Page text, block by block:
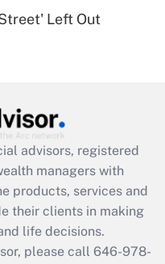
for leave
available
Left Out
advisors, registered
managers with
products, services and
their clients in making
life decisions.
please call 646-978-